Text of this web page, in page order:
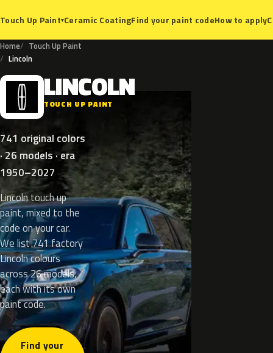
Touch Up Paint▾Ceramic CoatingFind your paint codeHow to apply
Home
Touch Up Paint
Lincoln
L LINCOLN
TOUCH UP PAINT
741 original colors
· 26 models · era
1950–2027
Lincoln touch up
paint, mixed to the
code on your car.
We list 741 factory
Lincoln colours
across 26 models,
each with its own
paint code.
Find your